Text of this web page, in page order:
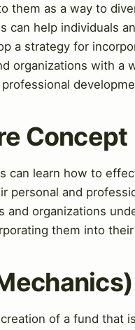
them as a way to
can help individuals
a strategy for
organizations with a
Concept
can learn how to
personal and
and organizations
them into
of a fund that